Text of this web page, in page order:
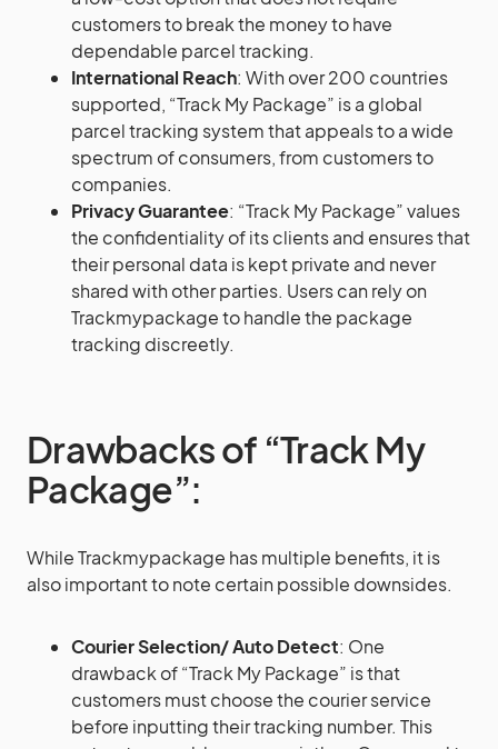
customers to break the money to have
dependable parcel tracking.
International Reach: With over 200 countries
supported, “Track My Package” is a global
parcel tracking system that appeals to a wide
spectrum of consumers, from customers to
companies.
Privacy Guarantee: “Track My Package” values
the confidentiality of its clients and ensures that
their personal data is kept private and never
shared with other parties. Users can rely on
Trackmypackage to handle the package
tracking discreetly.
Drawbacks of “Track My
Package”:
While Trackmypackage has multiple benefits, it is
also important to note certain possible downsides.
Courier Selection/ Auto Detect: One
drawback of “Track My Package” is that
customers must choose the courier service
before inputting their tracking number. This